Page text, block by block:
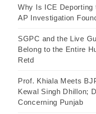
Why Is ICE
AP Investigation
SGPC and the Live
Belong to the Entire
Retd
Prof. Khiala Meets
Kewal Singh Dhillon;
Concerning Punjab